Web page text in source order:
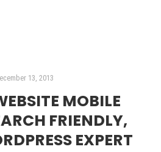
13, 2013
MOBILE
FRIENDLY,
EXPERT